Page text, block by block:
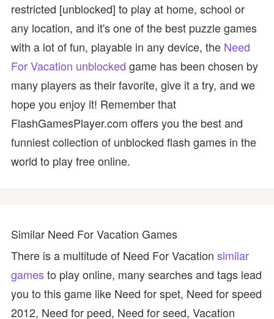
restricted [unblocked] to play at home, school or
any location, and it's one of the best puzzle games
with a lot of fun, playable in any device, the Need
For Vacation unblocked game has been chosen by
many players as their favorite, give it a try, and we
hope you enjoy it! Remember that
FlashGamesPlayer.com offers you the best and
funniest collection of unblocked flash games in the
world to play free online.
Similar Need For Vacation Games
There is a multitude of Need For Vacation similar
gamesto play online, many searches and tags lead
you to this game like Need for spet, Need for speed
2012, Need for peed, Need for seed, Vacation